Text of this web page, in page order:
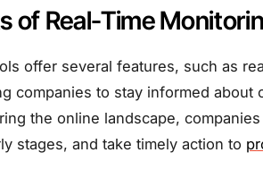
of Real-Time
offer several features, such as
companies to stay informed about
the online landscape,
stages, and take timely action to